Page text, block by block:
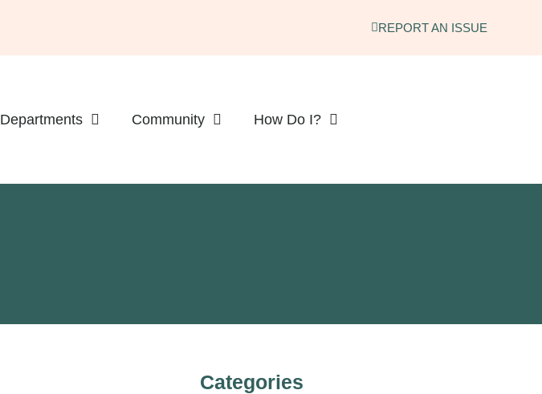
REPORT AN ISSUE
Departments Community How Do I?
Categories